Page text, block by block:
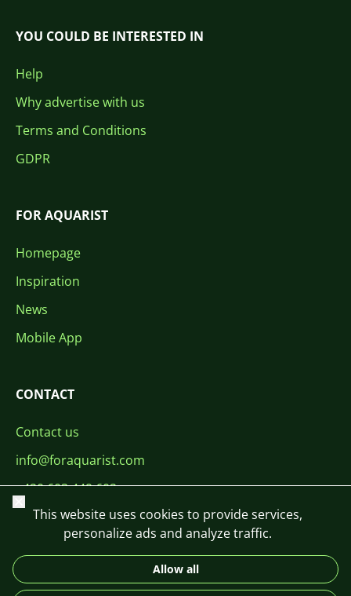
YOU COULD BE INTERESTED IN
Help
Why advertise with us
Terms and Conditions
GDPR
FOR AQUARIST
Homepage
Inspiration
News
Mobile App
CONTACT
Contact us
info@foraquarist.com
+420 603 449 602
Close
This website uses cookies to provide services,
personalize ads and analyze traffic.
Allow all